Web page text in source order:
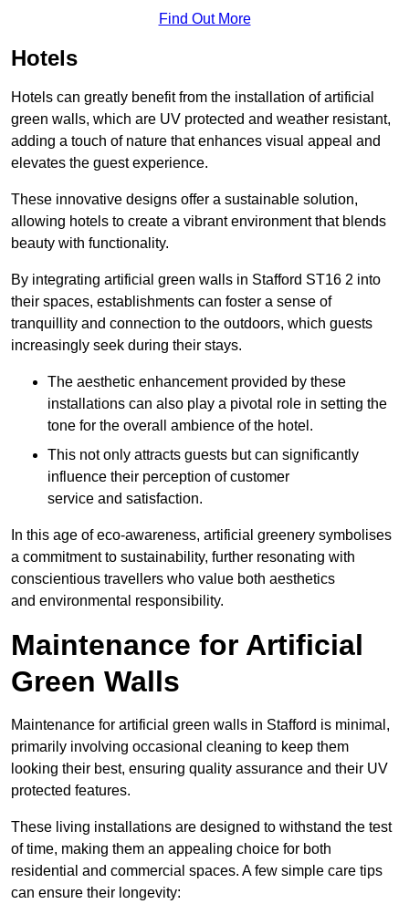
Find Out More
Hotels
Hotels can greatly benefit from the installation of artificial
green walls, which are UV protected and weather resistant,
adding a touch of nature that enhances visual appeal and
elevates the guest experience.
These innovative designs offer a sustainable solution,
allowing hotels to create a vibrant environment that blends
beauty with functionality.
By integrating artificial green walls in Stafford ST16 2 into
their spaces, establishments can foster a sense of
tranquillity and connection to the outdoors, which guests
increasingly seek during their stays.
The aesthetic enhancement provided by these
installations can also play a pivotal role in setting the
tone for the overall ambience of the hotel.
This not only attracts guests but can significantly
influence their perception of customer
service and satisfaction.
In this age of eco-awareness, artificial greenery symbolises
a commitment to sustainability, further resonating with
conscientious travellers who value both aesthetics
and environmental responsibility.
Maintenance for Artificial
Green Walls
Maintenance for artificial green walls in Stafford is minimal,
primarily involving occasional cleaning to keep them
looking their best, ensuring quality assurance and their UV
protected features.
These living installations are designed to withstand the test
of time, making them an appealing choice for both
residential and commercial spaces. A few simple care tips
can ensure their longevity: